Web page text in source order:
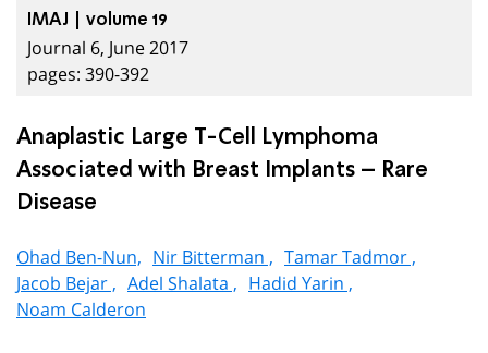
IMAJ | volume 19
Journal 6, June 2017
pages: 390-392
Anaplastic Large T-Cell Lymphoma
Associated with Breast Implants – Rare
Disease
Ohad Ben-Nun, Nir Bitterman , Tamar Tadmor ,
Jacob Bejar , Adel Shalata , Hadid Yarin ,
Noam Calderon